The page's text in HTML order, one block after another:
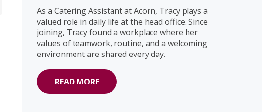
As a Catering Assistant at Acorn, Tracy plays a
valued role in daily life at the head office. Since
joining, Tracy found a workplace where her
values of teamwork, routine, and a welcoming
environment are shared every day.
READ MORE